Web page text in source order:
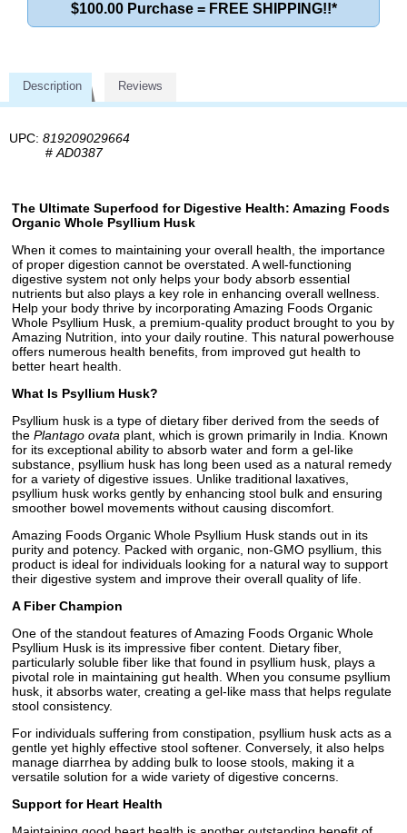
$100.00 Purchase = FREE SHIPPING!!*
Description Reviews
UPC: 819209029664
# AD0387
The Ultimate Superfood for Digestive Health: Amazing Foods
Organic Whole Psyllium Husk
When it comes to maintaining your overall health, the importance
of proper digestion cannot be overstated. A well-functioning
digestive system not only helps your body absorb essential
nutrients but also plays a key role in enhancing overall wellness.
Help your body thrive by incorporating Amazing Foods Organic
Whole Psyllium Husk, a premium-quality product brought to you by
Amazing Nutrition, into your daily routine. This natural powerhouse
offers numerous health benefits, from improved gut health to
better heart health.
What Is Psyllium Husk?
Psyllium husk is a type of dietary fiber derived from the seeds of
the Plantago ovata plant, which is grown primarily in India. Known
for its exceptional ability to absorb water and form a gel-like
substance, psyllium husk has long been used as a natural remedy
for a variety of digestive issues. Unlike traditional laxatives,
psyllium husk works gently by enhancing stool bulk and ensuring
smoother bowel movements without causing discomfort.
Amazing Foods Organic Whole Psyllium Husk stands out in its
purity and potency. Packed with organic, non-GMO psyllium, this
product is ideal for individuals looking for a natural way to support
their digestive system and improve their overall quality of life.
A Fiber Champion
One of the standout features of Amazing Foods Organic Whole
Psyllium Husk is its impressive fiber content. Dietary fiber,
particularly soluble fiber like that found in psyllium husk, plays a
pivotal role in maintaining gut health. When you consume psyllium
husk, it absorbs water, creating a gel-like mass that helps regulate
stool consistency.
For individuals suffering from constipation, psyllium husk acts as a
gentle yet highly effective stool softener. Conversely, it also helps
manage diarrhea by adding bulk to loose stools, making it a
versatile solution for a wide variety of digestive concerns.
Support for Heart Health